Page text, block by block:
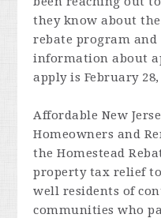
they know about
rebate program
information about
apply is February 28,
Affordable New
Homeowners and
the Homestead
property tax relief
well residents of
communities who